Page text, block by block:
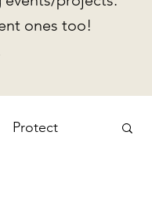
ones too!
Protect